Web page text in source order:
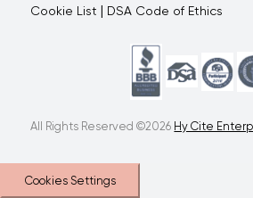
Cookie List | DSA Code of Ethics
All Rights Reserved ©2026 Hy Cite
Cookies Settings